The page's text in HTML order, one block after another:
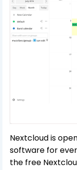
Nextcloud is
software for
the free